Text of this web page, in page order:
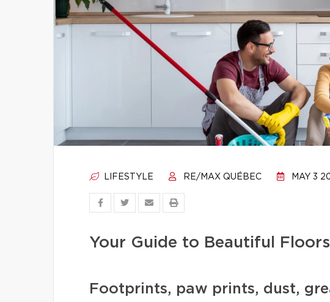
LIFESTYLE RE/MAX QUÉBEC MAY 3
Your Guide to Beautiful
Footprints, paw prints, dust,